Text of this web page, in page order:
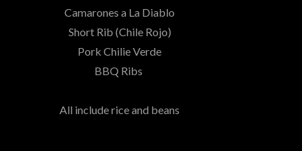
Camarones a La Diablo
Short Rib (Chile Rojo)
Pork Chilie Verde
BBQ Ribs
All include rice and beans